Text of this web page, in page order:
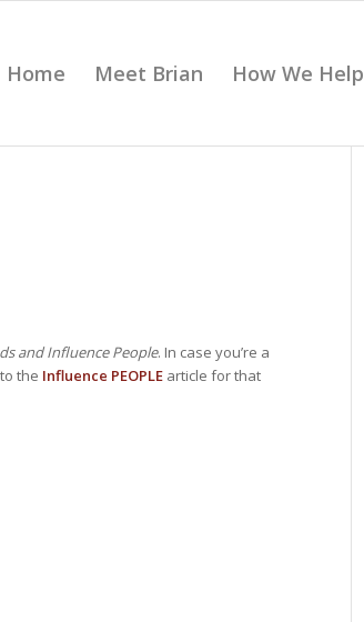
Home Meet Brian How We Help
and Influence People. In case you’re a
the Influence PEOPLE article for that